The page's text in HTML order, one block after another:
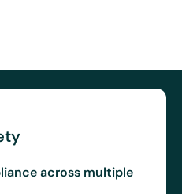
across multiple